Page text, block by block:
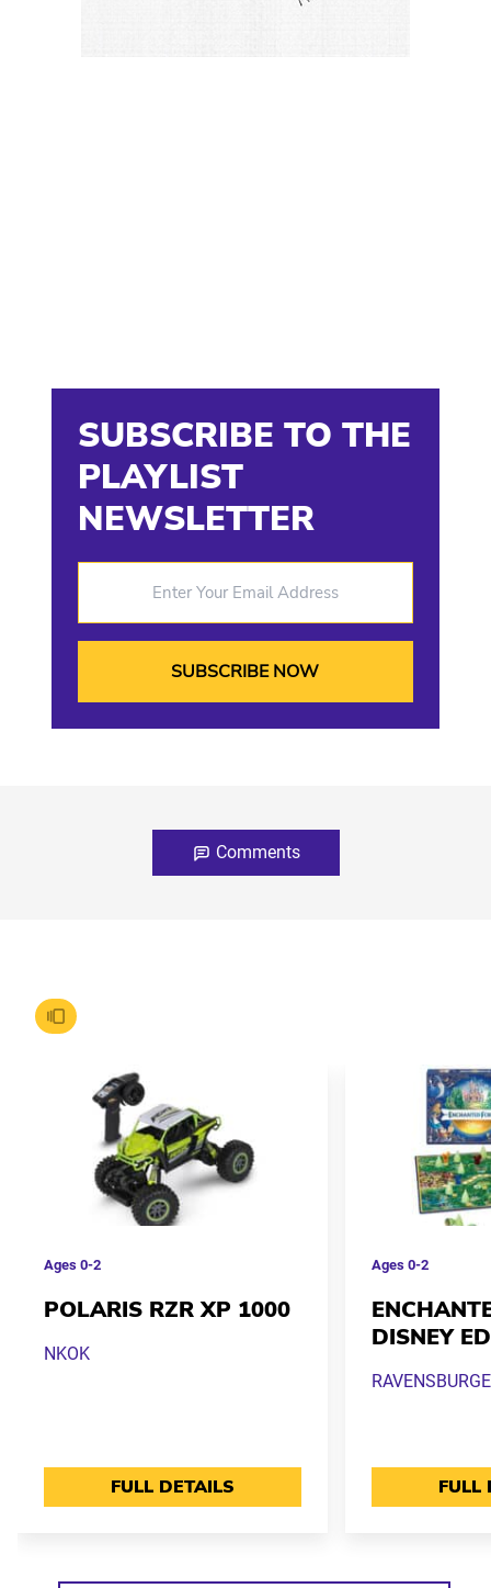
SUBSCRIBE TO THE
PLAYLIST
NEWSLETTER
Comments
Ages 0-2
POLARIS RZR XP 1000
NKOK
FULL DETAILS
Ages0-2
DISNEY
FULL